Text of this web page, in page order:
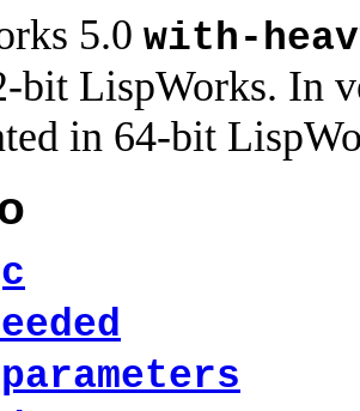
5.0 with-
bit LispWorks. In
in 64-bit